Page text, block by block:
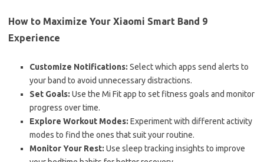
How to Maximize Your Xiaomi Smart Band 9
Experience
Customize Notifications: Select which apps send alerts to
your band to avoid unnecessary distractions.
Set Goals: Use the Mi Fit app to set fitness goals and monitor
progress over time.
Explore Workout Modes: Experiment with different activity
modes to find the ones that suit your routine.
Monitor Your Rest: Use sleep tracking insights to improve